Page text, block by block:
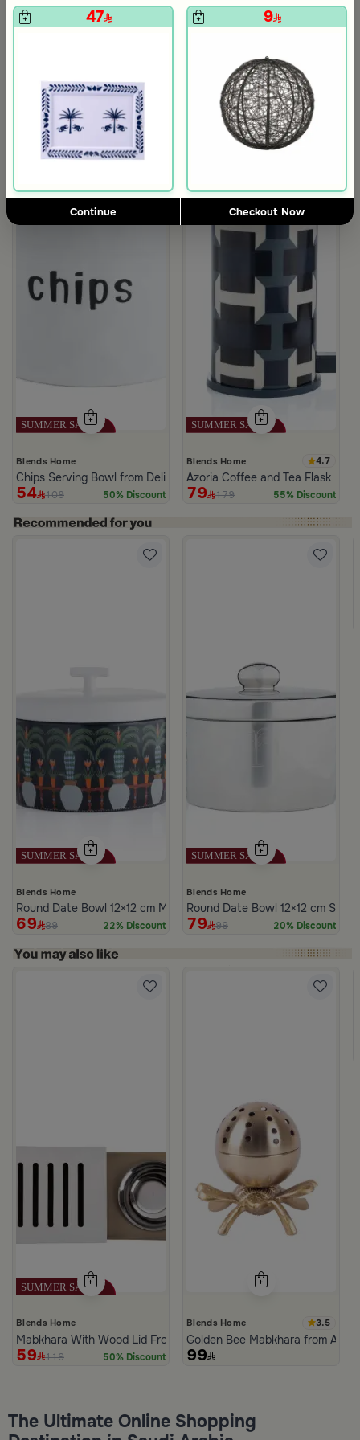
47 9
Continue Checkout Now
5.0
Blends Home
Chips Serving Bowl from Deliona
54 109 50% Discount
Blends Home 4.7
Azoria Coffee and Tea Flask
79 179 55% Discount
Blends Home
Round Date Bowl 12×12 cm Multicolor Ceramic with Lid from Silora
69 89 22% Discount
Blends Home
Round Date Bowl 12×12 cm
79 99 20% Discount
Blends Home
Mabkhara With Wood Lid From Atheela
59 119 50% Discount
Blends Home 3.5
Golden Bee Mabkhara from
99
The Ultimate Online Shopping